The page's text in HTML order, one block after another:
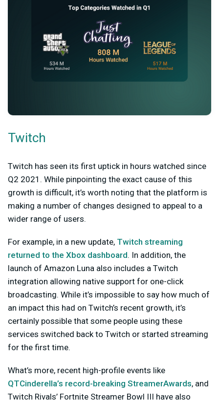
Twitch
Twitch has seen its first uptick in hours watched since
Q2 2021. While pinpointing the exact cause of this
growth is difficult, it’s worth noting that the platform is
making a number of changes designed to appeal to a
wider range of users.
For example, in a new update, Twitch streaming
returned to the Xbox dashboard. In addition, the
launch of Amazon Luna also includes a Twitch
integration allowing native support for one-click
broadcasting. While it’s impossible to say how much of
an impact this had on Twitch’s recent growth, it’s
certainly possible that some people using these
services switched back to Twitch or started streaming
for the first time.
What’s more, recent high-profile events like
QTCinderella’s record-breaking StreamerAwards, and
Twitch Rivals’ Fortnite Streamer Bowl III have also